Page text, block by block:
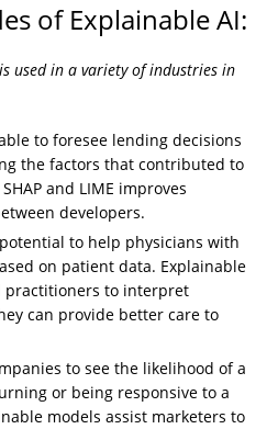
of Explainable AI:
used in a variety of industries in
to foresee lending decisions
the factors that contributed to
and LIME improves
developers.
to help physicians with
on patient data. Explainable
practitioners to interpret
can provide better care to
to see the likelihood of a
or being responsive to a
models assist marketers to